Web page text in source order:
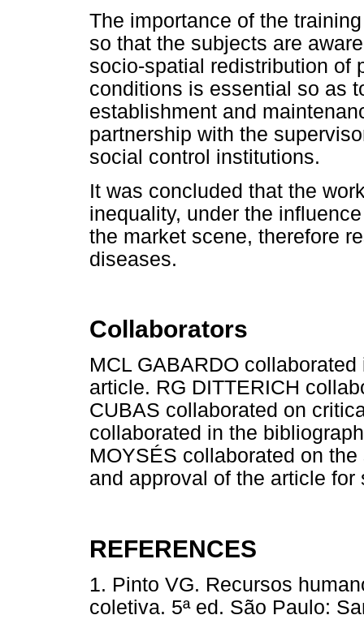
The importance of the
so that the subjects are
socio-spatial redistribution of
conditions is essential so as
establishment and
partnership with the
social control institutions.
It was concluded that the
inequality, under the
the market scene, therefore
diseases.
Collaborators
MCL GABARDO
article. RG DITTERICH
CUBAS collaborated on
collaborated in the
MOYSÉS collaborated on
and approval of the article for
REFERENCES
1. Pinto VG. Recursos
coletiva. 5ª ed. São Paulo: